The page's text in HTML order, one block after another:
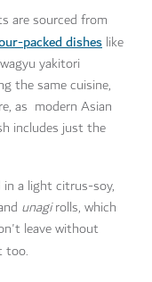
are sourced from
packed dishes like
yakitori
the same cuisine,
as modern Asian
includes just the
in a light citrus-soy,
unagirolls, which
leave without
too.